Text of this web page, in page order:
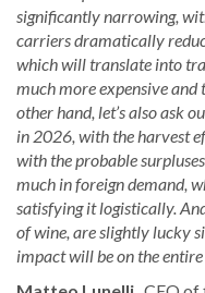
significantly narrowing,
carriers dramatically
which will translate into
much more expensive
other hand, let’s also ask
in 2026, with the harvest
with the probable
much in foreign demand,
satisfying it logistically.
of wine, are slightly lucky
impact will be on the